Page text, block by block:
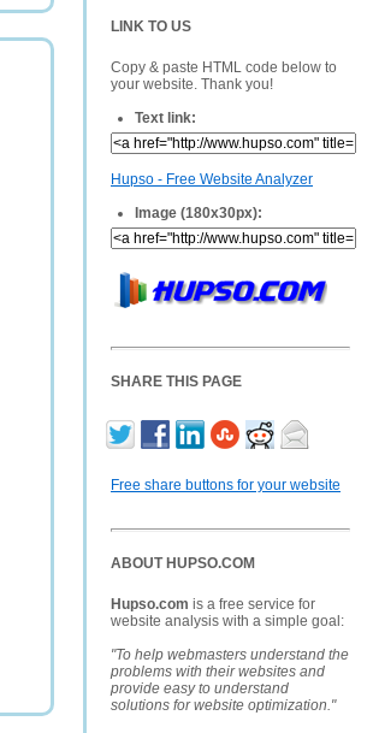
LINK TO US
Copy & paste HTML code below to
your website. Thank you!
Text link:
Hupso - Free Website Analyzer
Image (180x30px):
SHARE THIS PAGE
Free share buttons for your website
ABOUT HUPSO.COM
Hupso.com is a free service for
website analysis with a simple goal:
"To help webmasters understand the
problems with their websites and
provide easy to understand
solutions for website optimization."